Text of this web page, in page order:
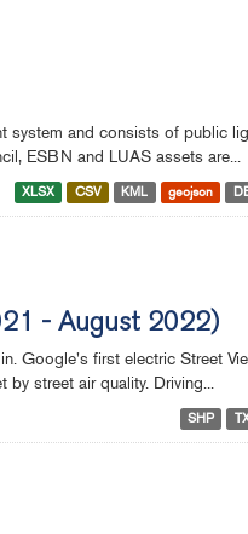
system and consists of public
ESBN and LUAS assets are...
XLSX CSV KML geojson
- August 2022)
Google's first electric Street
street air quality. Driving...
SHP